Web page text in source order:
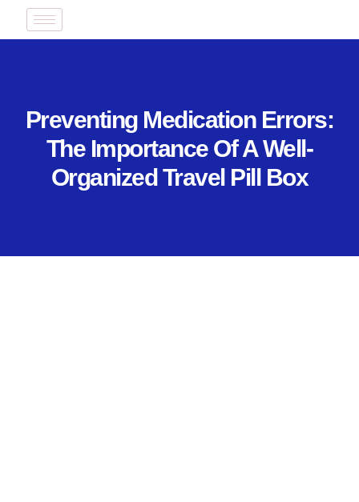
Preventing Medication Errors:
The Importance Of A Well-
Organized Travel Pill Box